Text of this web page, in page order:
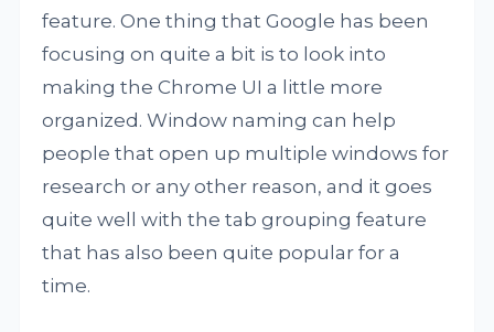
feature. One thing that Google has been
focusing on quite a bit is to look into
making the Chrome UI a little more
organized. Window naming can help
people that open up multiple windows for
research or any other reason, and it goes
quite well with the tab grouping feature
that has also been quite popular for a
time.